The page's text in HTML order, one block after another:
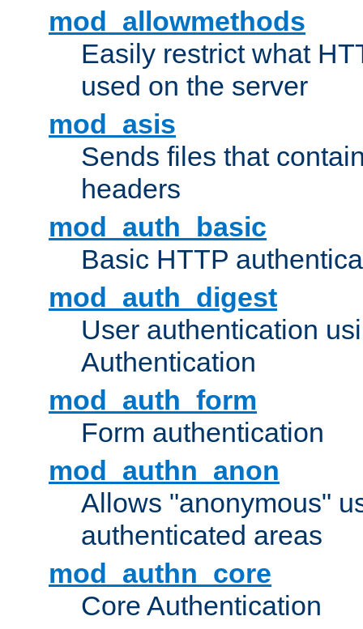
mod_allowmethods
Easily restrict what
used on the server
mod_asis
Sends files that
headers
mod_auth_basic
Basic HTTP
mod_auth_digest
User authentication
Authentication
mod_auth_form
Form authentication
mod_authn_anon
Allows "anonymous"
authenticated areas
mod_authn_core
Core Authentication